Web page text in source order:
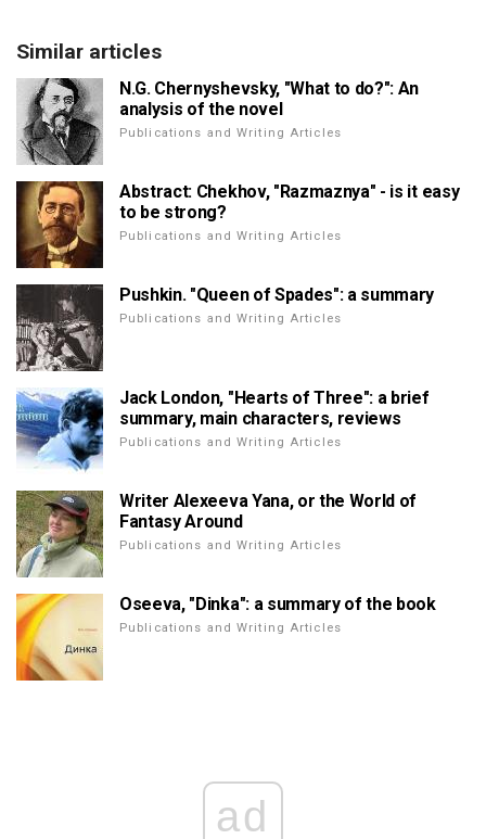
Similar articles
N.G. Chernyshevsky, "What to do?": An
analysis of the novel
Publications and Writing Articles
Abstract: Chekhov, "Razmaznya" - is it easy
to be strong?
Publications and Writing Articles
Pushkin. "Queen of Spades": a summary
Publications and Writing Articles
Jack London, "Hearts of Three": a brief
summary, main characters, reviews
Publications and Writing Articles
Writer Alexeeva Yana, or the World of
Fantasy Around
Publications and Writing Articles
Oseeva, "Dinka": a summary of the book
Publications and Writing Articles
ad